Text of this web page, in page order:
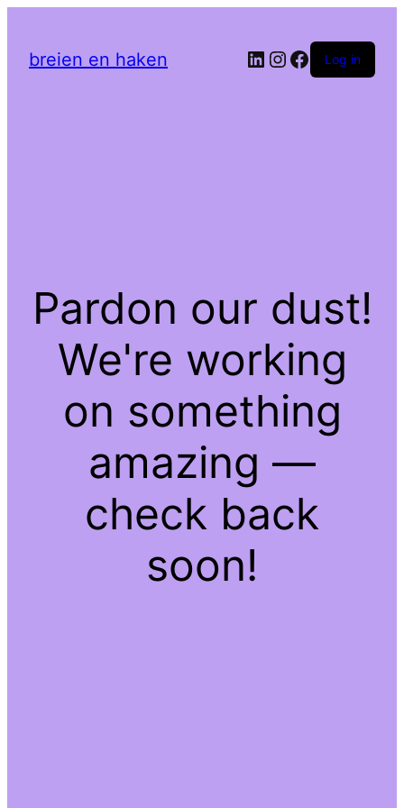
breien en haken LinkedIn
Instagram
Facebook
Log in
Pardon our dust!
We're working
on something
amazing —
check back
soon!